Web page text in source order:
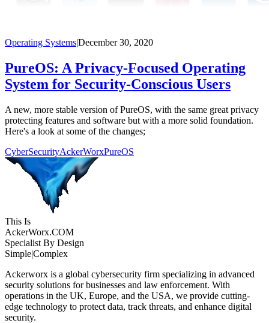
Operating Systems|December 30, 2020
PureOS: A Privacy-Focused Operating
System for Security-Conscious Users
A new, more stable version of PureOS, with the same great privacy
protecting features and software but with a more solid foundation.
Here's a look at some of the changes;
CyberSecurityAckerWorxPureOS
This Is
AckerWorx.COM
Specialist By Design
Simple|Complex
Ackerworx is a global cybersecurity firm specializing in advanced
security solutions for businesses and law enforcement. With
operations in the UK, Europe, and the USA, we provide cutting-
edge technology to protect data, track threats, and enhance digital
security.